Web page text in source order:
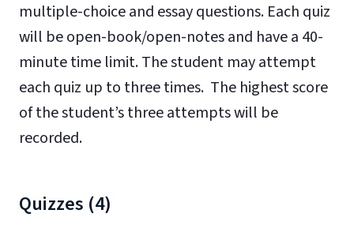
multiple-choice and essay questions. Each quiz
will be open-book/open-notes and have a 40-
minute time limit. The student may attempt
each quiz up to three times. The highest score
of the student’s three attempts will be
recorded.
Quizzes (4)